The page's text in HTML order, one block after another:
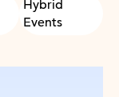
Hybrid
Events